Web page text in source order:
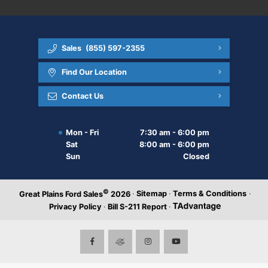
Sales (855) 597-2355
Find Our Location
Contact Us
Mon - Fri
7:30 am - 6:00 pm
Sat
8:00 am - 6:00 pm
Sun
Closed
Great Plains Ford Sales© 2026 · Sitemap · Terms & Conditions ·
Privacy Policy · Bill S-211 Report ·